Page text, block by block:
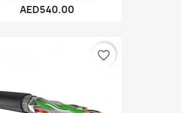
AED540.00
favorite_border